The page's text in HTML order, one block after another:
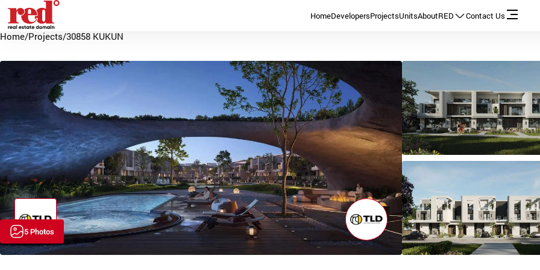
HomeDevelopersProjectsUnitsAboutRED Contact Us
Home/Projects/30858 KUKUN
5 Photos